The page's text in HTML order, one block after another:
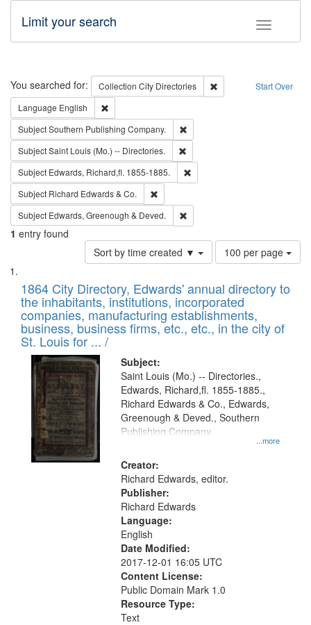
Toggle
Limit your search
Search Start Over
You searched for: Collection City Directories
Remove constraint
Language English
SubjectSouthern Publishing Company.
SubjectSaint Louis (Mo.) -- Directories.
Subject Edwards, Richard,fl. 1855-1885.
Subject Richard Edwards & Co.
Subject Edwards, Greenough & Deved.
1 entry found
Sort by time created ▼
Number
of
to
display
per
page
100 per page
Search
Results
List
of
files
deposited
in
Digital
Gateway
that
match
your
search
criteria
1864 City Directory, Edwards' annual directory to
the inhabitants, institutions, incorporated
companies, manufacturing establishments,
business, business firms, etc., etc., in the city of
St. Louis for ... /
Subject:
...more
Saint Louis (Mo.) -- Directories.,
Edwards, Richard,fl. 1855-1885.,
Richard Edwards & Co., Edwards,
Greenough & Deved., Southern
Publishing Company.
Creator:
Richard Edwards, editor.
Publisher:
Richard Edwards
Language:
English
Date Modified:
2017-12-01 16:05 UTC
Content License:
Public Domain Mark 1.0
Resource Type:
Text